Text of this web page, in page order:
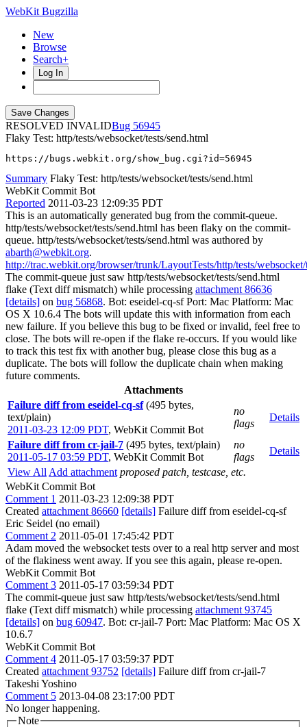
WebKit Bugzilla
New
Browse
Search+
Log In
RESOLVED INVALID
56945
Flaky Test: http/tests/websocket/tests/send.html
https://bugs.webkit.org/show_bug.cgi?id=56945
Summary Flaky Test: http/tests/websocket/tests/send.html
WebKit Commit Bot
Reported 2011-03-23 12:09:35 PDT
This is an automatically generated bug from the commit-queue.
http/tests/websocket/tests/send.html has been flaky on the commit-
queue. http/tests/websocket/tests/send.html was authored by
abarth@webkit.org.
http://trac.webkit.org/browser/trunk/LayoutTests/http/tests/websocket/
The commit-queue just saw http/tests/websocket/tests/send.html
flake (Text diff mismatch) while processing attachment 86636
[details] on bug 56868. Bot: eseidel-cq-sf Port: Mac Platform: Mac
OS X 10.6.4 The bots will update this with information from each
new failure. If you believe this bug to be fixed or invalid, feel free to
close. The bots will re-open if the flake re-occurs. If you would like
to track this test fix with another bug, please close this bug as a
duplicate. The bots will follow the duplicate chain when making
future comments.
Attachments
Failure diff from eseidel-cq-sf (495 bytes,
text/plain)
2011-03-23 12:09 PDT, WebKit Commit Bot
no
flags
Details
Failure diff from cr-jail-7 (495 bytes, text/plain)
2011-05-17 03:59 PDT, WebKit Commit Bot
no
flags
Details
View All Add attachment proposed patch, testcase, etc.
WebKit Commit Bot
Comment 1 2011-03-23 12:09:38 PDT
Created attachment 86660 [details] Failure diff from eseidel-cq-sf
Eric Seidel (no email)
Comment 2 2011-05-01 17:45:42 PDT
Adam moved the websocket tests over to a real http server and most
of the flakiness went away. If you see this again, please re-open.
WebKit Commit Bot
Comment 3 2011-05-17 03:59:34 PDT
The commit-queue just saw http/tests/websocket/tests/send.html
flake (Text diff mismatch) while processing attachment 93745
[details] on bug 60947. Bot: cr-jail-7 Port: Mac Platform: Mac OS X
10.6.7
WebKit Commit Bot
Comment 4 2011-05-17 03:59:37 PDT
Created attachment 93752 [details] Failure diff from cr-jail-7
Takeshi Yoshino
Comment 5 2013-04-08 23:17:00 PDT
No longer happening.
Note